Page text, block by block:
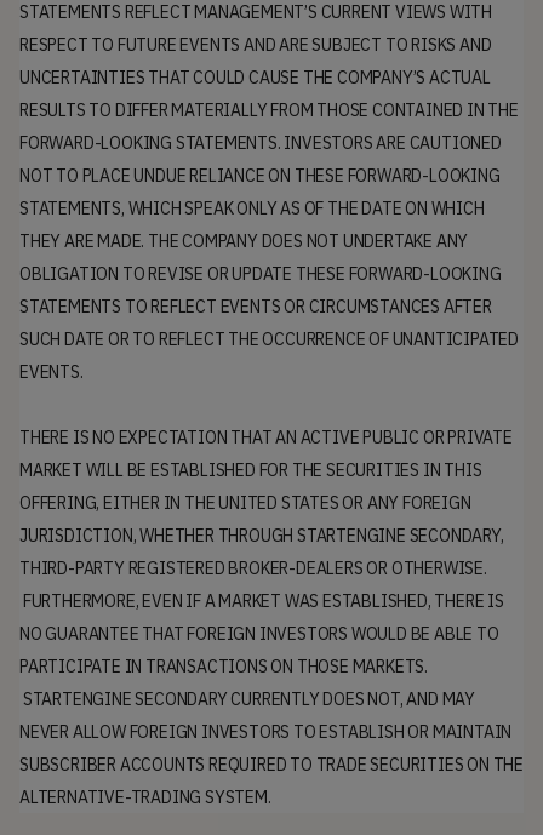
STATEMENTS REFLECT MANAGEMENT’S CURRENT VIEWS WITH
RESPECT TO FUTURE EVENTS AND ARE SUBJECT TO RISKS AND
UNCERTAINTIES THAT COULD CAUSE THE COMPANY’S ACTUAL
RESULTS TO DIFFER MATERIALLY FROM THOSE CONTAINED IN THE
FORWARD-LOOKING STATEMENTS. INVESTORS ARE CAUTIONED
NOT TO PLACE UNDUE RELIANCE ON THESE FORWARD-LOOKING
STATEMENTS, WHICH SPEAK ONLY AS OF THE DATE ON WHICH
THEY ARE MADE. THE COMPANY DOES NOT UNDERTAKE ANY
OBLIGATION TO REVISE OR UPDATE THESE FORWARD-LOOKING
STATEMENTS TO REFLECT EVENTS OR CIRCUMSTANCES AFTER
SUCH DATE OR TO REFLECT THE OCCURRENCE OF UNANTICIPATED
EVENTS.
THERE IS NO EXPECTATION THAT AN ACTIVE PUBLIC OR PRIVATE
MARKET WILL BE ESTABLISHED FOR THE SECURITIES IN THIS
OFFERING, EITHER IN THE UNITED STATES OR ANY FOREIGN
JURISDICTION, WHETHER THROUGH STARTENGINE SECONDARY,
THIRD-PARTY REGISTERED BROKER-DEALERS OR OTHERWISE.
FURTHERMORE, EVEN IF A MARKET WAS ESTABLISHED, THERE IS
NO GUARANTEE THAT FOREIGN INVESTORS WOULD BE ABLE TO
PARTICIPATE IN TRANSACTIONS ON THOSE MARKETS.
STARTENGINE SECONDARY CURRENTLY DOES NOT, AND MAY
NEVER ALLOW FOREIGN INVESTORS TO ESTABLISH OR MAINTAIN
SUBSCRIBER ACCOUNTS REQUIRED TO TRADE SECURITIES ON THE
ALTERNATIVE-TRADING SYSTEM.